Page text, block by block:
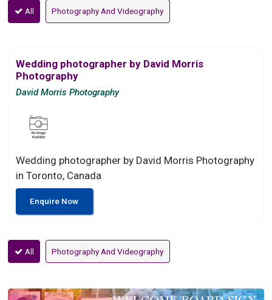
All Photography And Videography
Wedding photographer by David Morris
Photography
David Morris Photography
Wedding photographer by David Morris Photography
in Toronto, Canada
Enquire Now
All Photography And Videography